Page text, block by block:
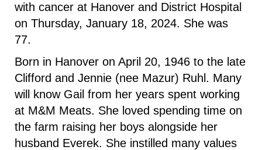
with cancer at Hanover and District Hospital
on Thursday, January 18, 2024. She was
77.
Born in Hanover on April 20, 1946 to the late
Clifford and Jennie (nee Mazur) Ruhl. Many
will know Gail from her years spent working
at M&M Meats. She loved spending time on
the farm raising her boys alongside her
husband Everek. She instilled many values